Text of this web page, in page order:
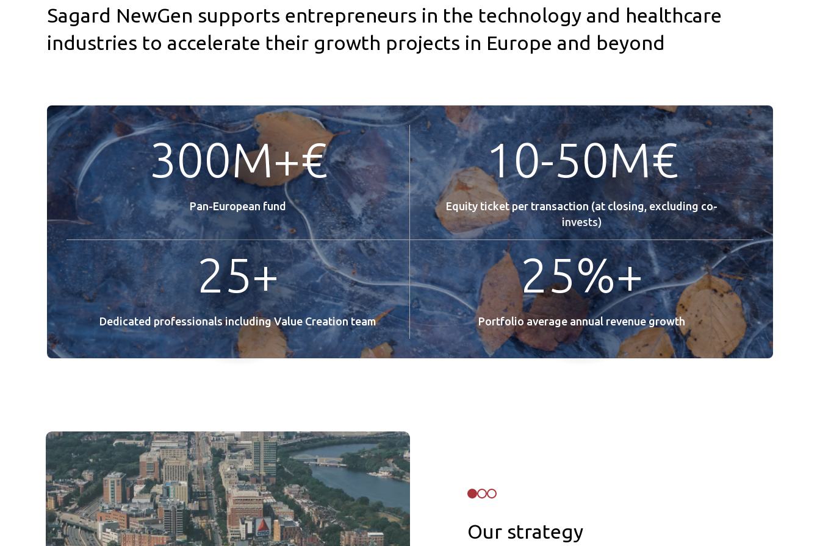
Sagard NewGen supports entrepreneurs in the technology and healthcare
industries to accelerate their growth projects in Europe and beyond
300M+€
Pan-European fund
10-50M€
Equity ticket per transaction (at closing, excluding co-
invests)
25+
Dedicated professionals including Value Creation team
25%+
Portfolio average annual revenue growth
Our strategy